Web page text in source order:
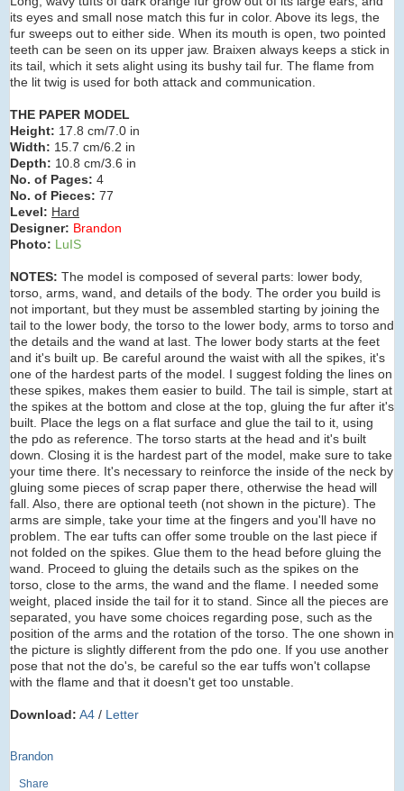
its eyes and small nose match this fur in color. Above its legs, the
fur sweeps out to either side. When its mouth is open, two pointed
teeth can be seen on its upper jaw. Braixen always keeps a stick in
its tail, which it sets alight using its bushy tail fur. The flame from
the lit twig is used for both attack and communication.
THE PAPER MODEL
Height: 17.8 cm/7.0 in
Width: 15.7 cm/6.2 in
Depth: 10.8 cm/3.6 in
No. of Pages: 4
No. of Pieces: 77
Level: Hard
Designer: Brandon
Photo: LuIS
NOTES: The model is composed of several parts: lower body,
torso, arms, wand, and details of the body. The order you build is
not important, but they must be assembled starting by joining the
tail to the lower body, the torso to the lower body, arms to torso and
the details and the wand at last. The lower body starts at the feet
and it's built up. Be careful around the waist with all the spikes, it's
one of the hardest parts of the model. I suggest folding the lines on
these spikes, makes them easier to build. The tail is simple, start at
the spikes at the bottom and close at the top, gluing the fur after it's
built. Place the legs on a flat surface and glue the tail to it, using
the pdo as reference. The torso starts at the head and it's built
down. Closing it is the hardest part of the model, make sure to take
your time there. It's necessary to reinforce the inside of the neck by
gluing some pieces of scrap paper there, otherwise the head will
fall. Also, there are optional teeth (not shown in the picture). The
arms are simple, take your time at the fingers and you'll have no
problem. The ear tufts can offer some trouble on the last piece if
not folded on the spikes. Glue them to the head before gluing the
wand. Proceed to gluing the details such as the spikes on the
torso, close to the arms, the wand and the flame. I needed some
weight, placed inside the tail for it to stand. Since all the pieces are
separated, you have some choices regarding pose, such as the
position of the arms and the rotation of the torso. The one shown in
the picture is slightly different from the pdo one. If you use another
pose that not the do's, be careful so the ear tuffs won't collapse
with the flame and that it doesn't get too unstable.
Download: A4 / Letter
Brandon
Share